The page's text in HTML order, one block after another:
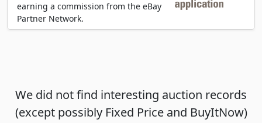
earning a commission from the eBay
Partner Network.
We did not find interesting auction records
(except possibly Fixed Price and BuyItNow)